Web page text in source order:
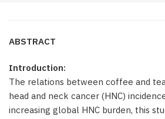
ABSTRACT
Introduction:
The relations between coffee and
head and neck cancer (HNC)
increasing global HNC burden, this